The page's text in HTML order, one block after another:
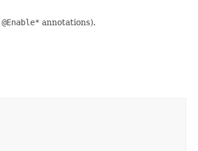
@Enable* annotations).